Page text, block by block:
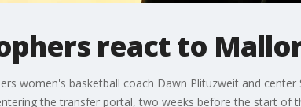
react to
women's basketball coach Dawn Plituzweit and
the transfer portal, two weeks before the start of